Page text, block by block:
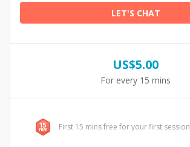
LET'S CHAT
US$5.00
For every 15 mins
First 15 mins free for your first session